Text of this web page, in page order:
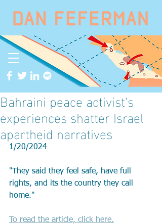
Bahraini peace activist's
experiences shatter Israel
apartheid narratives
1/20/2024
"They said they feel safe, have full
rights, and its the country they call
home."
To read the article, click here.